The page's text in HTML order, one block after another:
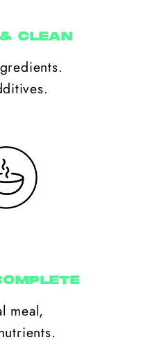
CLEAN
meal,